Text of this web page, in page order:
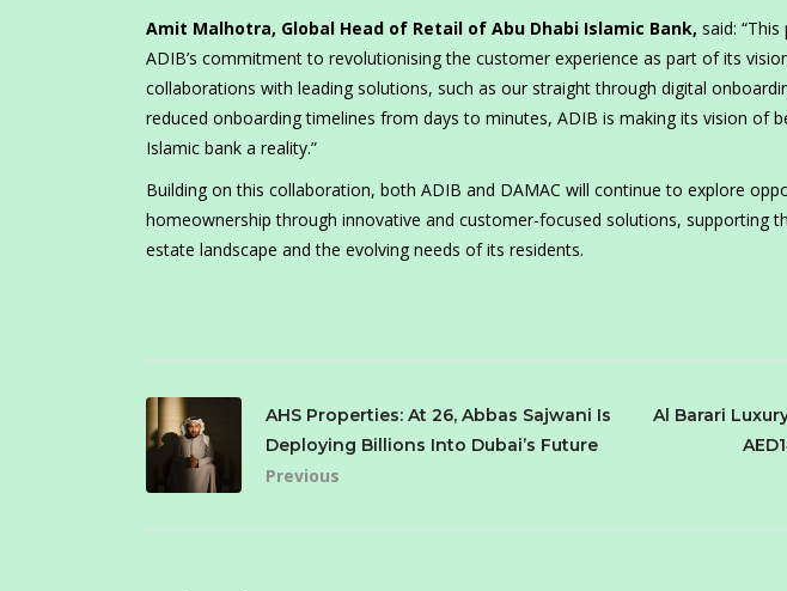
Amit Malhotra, Global Head of Retail of Abu Dhabi Islamic Bank, said:
ADIB’s commitment to revolutionising the customer experience as part of its
collaborations with leading solutions, such as our straight through digital
reduced onboarding timelines from days to minutes, ADIB is making its vision of
Islamic bank a reality.”
Building on this collaboration, both ADIB and DAMAC will continue to explore
homeownership through innovative and customer-focused solutions, supporting
estate landscape and the evolving needs of its residents.
AHS Properties: At 26, Abbas Sajwani Is
Deploying Billions Into Dubai’s Future
Previous
Al Barari